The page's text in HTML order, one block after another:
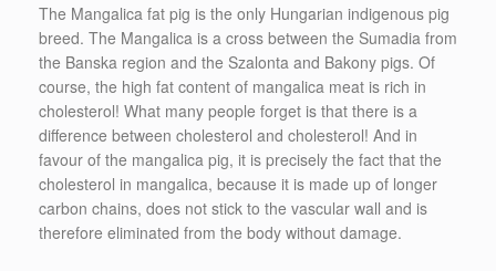
The Mangalica fat pig is the only Hungarian indigenous pig
breed. The Mangalica is a cross between the Sumadia from
the Banska region and the Szalonta and Bakony pigs. Of
course, the high fat content of mangalica meat is rich in
cholesterol! What many people forget is that there is a
difference between cholesterol and cholesterol! And in
favour of the mangalica pig, it is precisely the fact that the
cholesterol in mangalica, because it is made up of longer
carbon chains, does not stick to the vascular wall and is
therefore eliminated from the body without damage.